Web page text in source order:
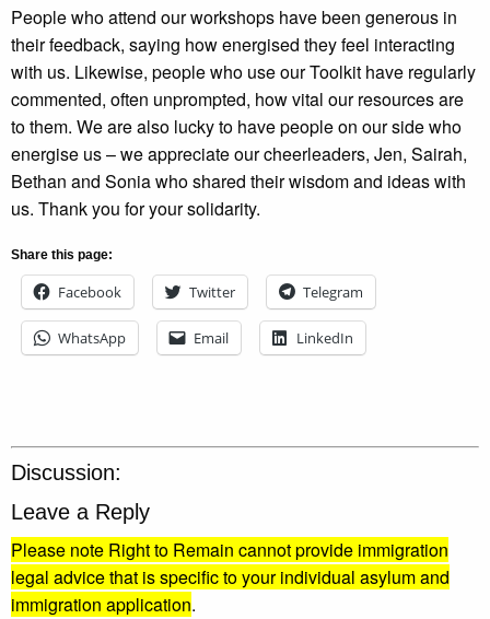
People who attend our workshops have been generous in
their feedback, saying how energised they feel interacting
with us. Likewise, people who use our Toolkit have regularly
commented, often unprompted, how vital our resources are
to them. We are also lucky to have people on our side who
energise us – we appreciate our cheerleaders, Jen, Sairah,
Bethan and Sonia who shared their wisdom and ideas with
us. Thank you for your solidarity.
Share this page:
Facebook Twitter Telegram
WhatsApp Email LinkedIn
Discussion:
Leave a Reply
Please note Right to Remain cannot provide immigration
legal advice that is specific to your individual asylum and
immigration application.